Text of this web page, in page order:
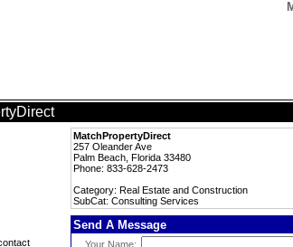
MatchPropertyDirect
257 Oleander Ave
Palm Beach, Florida 33480
Phone: 833-628-2473
Category: Real Estate and Construction
SubCat: Consulting Services
Send A Message
Your Name: